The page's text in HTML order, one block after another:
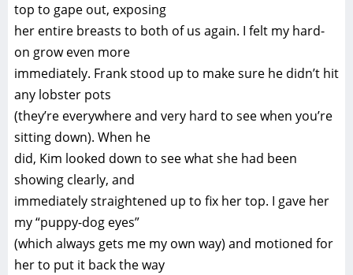
top to gape out, exposing
her entire breasts to both of us again. I felt my hard-
on grow even more
immediately. Frank stood up to make sure he didn’t hit
any lobster pots
(they’re everywhere and very hard to see when you’re
sitting down). When he
did, Kim looked down to see what she had been
showing clearly, and
immediately straightened up to fix her top. I gave her
my “puppy-dog eyes”
(which always gets me my own way) and motioned for
her to put it back the way